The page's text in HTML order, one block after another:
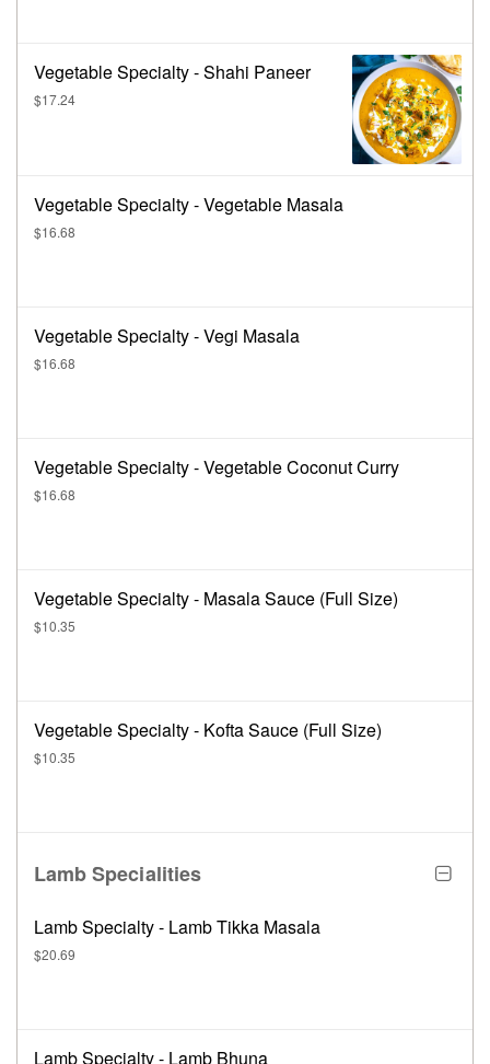
Vegetable Specialty - Shahi Paneer
$17.24
Vegetable Specialty - Vegetable Masala
$16.68
Vegetable Specialty - Vegi Masala
$16.68
Vegetable Specialty - Vegetable Coconut Curry
$16.68
Vegetable Specialty - Masala Sauce (Full Size)
$10.35
Vegetable Specialty - Kofta Sauce (Full Size)
$10.35
Lamb Specialities
Lamb Specialty - Lamb Tikka Masala
$20.69
Lamb Specialty - Lamb Bhuna